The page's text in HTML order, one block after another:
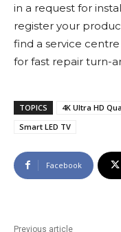
in a request for
register your
find a service
for fast repair turn-
TOPICS 4K Ultra HD
Smart LED TV
Facebook
Previous article